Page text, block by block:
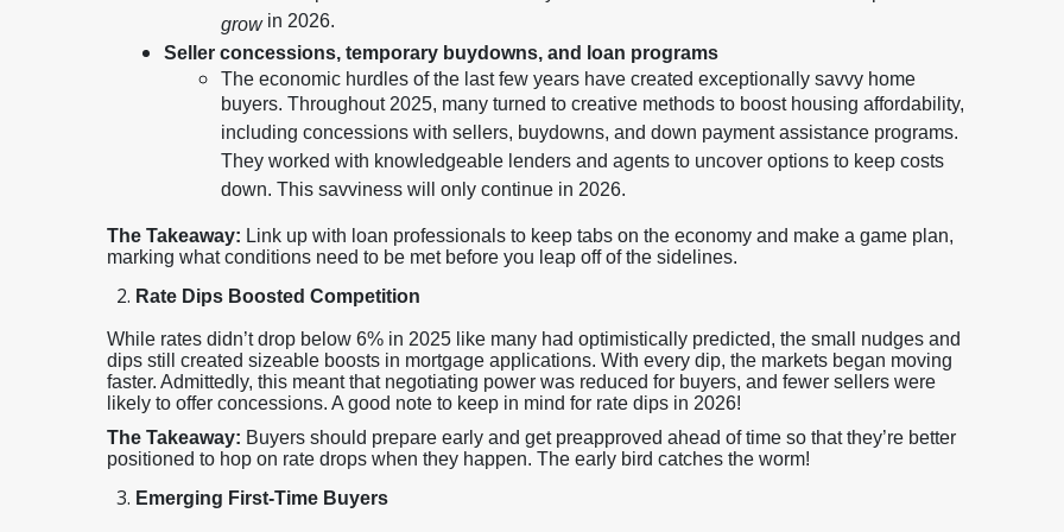
growin 2026.
Seller concessions, temporary buydowns, and loan programs
The economic hurdles of the last few years have created exceptionally savvy home
buyers. Throughout 2025, many turned to creative methods to boost housing affordability,
including concessions with sellers, buydowns, and down payment assistance programs.
They worked with knowledgeable lenders and agents to uncover options to keep costs
down. This savviness will only continue in 2026.
The Takeaway: Link up with loan professionals to keep tabs on the economy and make a game plan,
marking what conditions need to be met before you leap off of the sidelines.
Rate Dips Boosted Competition
While rates didn’t drop below 6% in 2025 like many had optimistically predicted, the small nudges and
dips still created sizeable boosts in mortgage applications. With every dip, the markets began moving
faster. Admittedly, this meant that negotiating power was reduced for buyers, and fewer sellers were
likely to offer concessions. A good note to keep in mind for rate dips in 2026!
The Takeaway: Buyers should prepare early and get preapproved ahead of time so that they’re better
positioned to hop on rate drops when they happen. The early bird catches the worm!
Emerging First-Time Buyers